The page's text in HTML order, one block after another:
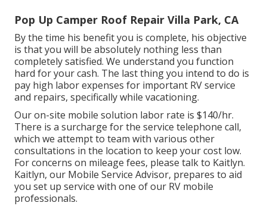
Pop Up Camper Roof Repair Villa Park, CA
By the time his benefit you is complete, his objective
is that you will be absolutely nothing less than
completely satisfied. We understand you function
hard for your cash. The last thing you intend to do is
pay high labor expenses for important RV service
and repairs, specifically while vacationing.
Our on-site mobile solution labor rate is $140/hr.
There is a surcharge for the service telephone call,
which we attempt to team with various other
consultations in the location to keep your cost low.
For concerns on mileage fees, please talk to Kaitlyn.
Kaitlyn, our Mobile Service Advisor, prepares to aid
you set up service with one of our RV mobile
professionals.